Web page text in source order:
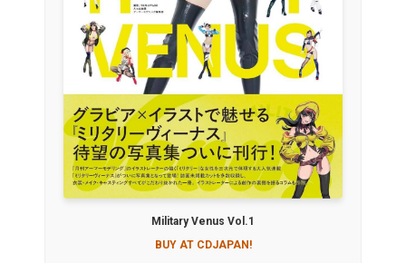
Military Venus Vol.1
BUY AT CDJAPAN!